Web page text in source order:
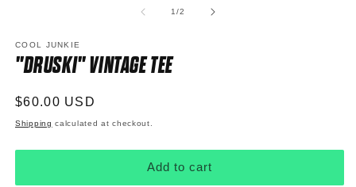
1/of
2
COOL JUNKIE
"DRUSKI" VINTAGE TEE
Regular
price
$60.00 USD
Shipping calculated at checkout.
Add to cart